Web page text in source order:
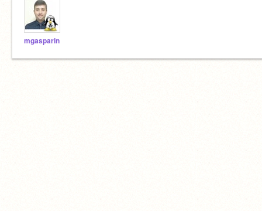
mgasparin